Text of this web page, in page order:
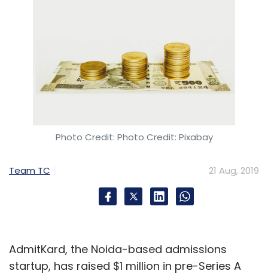
Photo Credit: Photo Credit: Pixabay
Team TC 21 Aug, 2019
AdmitKard, the Noida-based admissions
startup, has raised $1 million in pre-Series A